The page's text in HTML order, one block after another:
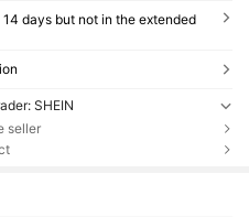
days but not in the extended
SHEIN
seller